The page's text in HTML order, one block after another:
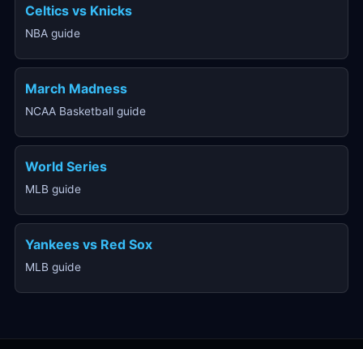
Celtics vs Knicks
NBA guide
March Madness
NCAA Basketball guide
World Series
MLB guide
Yankees vs Red Sox
MLB guide